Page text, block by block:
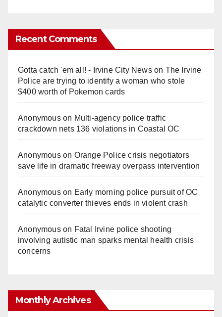
Recent Comments
Gotta catch 'em all! - Irvine City Newson The Irvine
Police are trying to identify a woman who stole
$400 worth of Pokemon cards
Anonymouson Multi‑agency police traffic
crackdown nets 136 violations in Coastal OC
Anonymouson Orange Police crisis negotiators
save life in dramatic freeway overpass intervention
Anonymouson Early morning police pursuit of OC
catalytic converter thieves ends in violent crash
Anonymouson Fatal Irvine police shooting
involving autistic man sparks mental health crisis
concerns
Monthly Archives